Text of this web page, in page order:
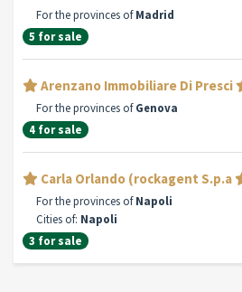
For the provinces ofMadrid
5 for sale
Arenzano Immobiliare Di Presci
For the provinces ofGenova
4 for sale
Carla Orlando (rockagent S.p.a
For the provinces ofNapoli
Cities of: Napoli
3 for sale